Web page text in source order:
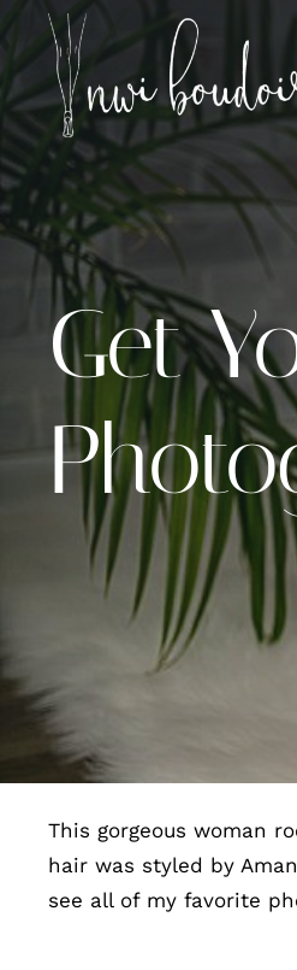
content
Get
This gorgeous woman
hair was styled by
see all of my favorite